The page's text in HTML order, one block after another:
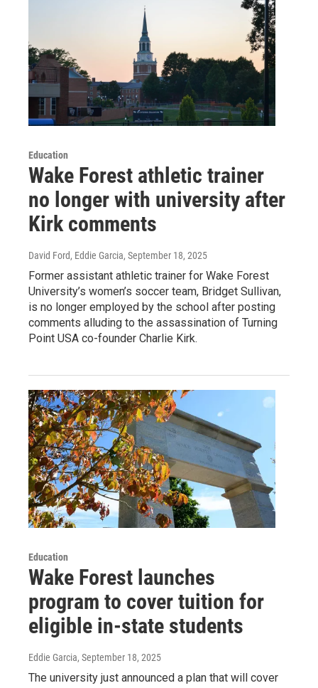
Education
Wake Forest athletic trainer
no longer with university after
Kirk comments
David Ford, Eddie Garcia, September 18, 2025
Former assistant athletic trainer for Wake Forest
University’s women’s soccer team, Bridget Sullivan,
is no longer employed by the school after posting
comments alluding to the assassination of Turning
Point USA co-founder Charlie Kirk.
Education
Wake Forest launches
program to cover tuition for
eligible in-state students
Eddie Garcia, September 18, 2025
The university just announced a plan that will cover